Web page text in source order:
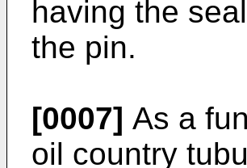
having the
the pin.
[0007] As a
oil country